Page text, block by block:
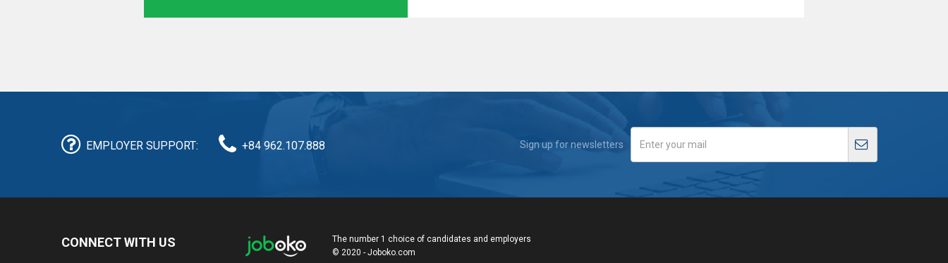
EMPLOYER SUPPORT: +84 962.107.888 Sign up for newsletters
CONNECT WITH US
The number 1 choice of candidates and employers
© 2020 - Joboko.com